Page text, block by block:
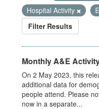
Hospital Activity
Filter Results
Monthly A&E
On 2 May 2023, this
additional data for
people attend. Please
now in a separate...